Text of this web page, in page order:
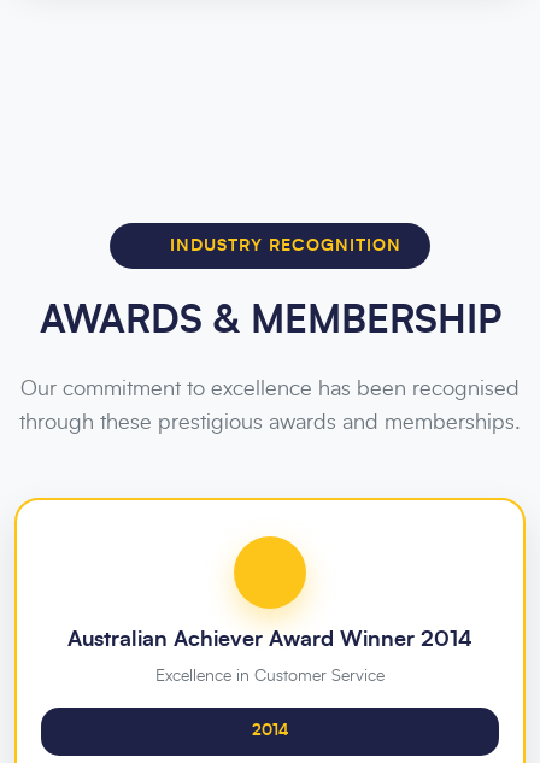
INDUSTRY RECOGNITION
AWARDS & MEMBERSHIP
Our commitment to excellence has been recognised
through these prestigious awards and memberships.
Australian Achiever Award Winner 2014
Excellence in Customer Service
2014